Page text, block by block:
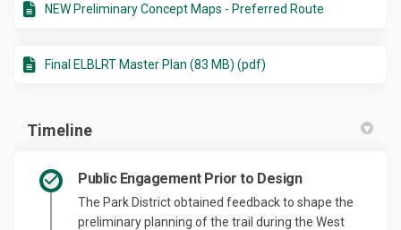
NEW Preliminary Concept Maps - Preferred Route
Final ELBLRT Master Plan (83 MB) (pdf)
Timeline
Public Engagement Prior to Design
The Park District obtained feedback to shape the
preliminary planning of the trail during the West